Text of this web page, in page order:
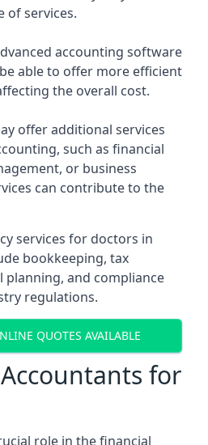
of services.
accounting software
able to offer more efficient
the overall cost.
offer additional services
such as financial
or business
can contribute to the
services for doctors in
bookkeeping, tax
and compliance
regulations.
QUOTES AVAILABLE
for
role in the financial